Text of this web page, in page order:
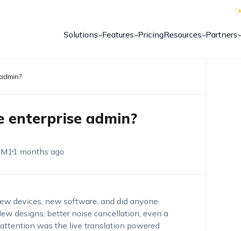
Solutions Features PricingResources Partners
enterprise admin?
11 months ago
devices, new software, and did anyone
designs, better noise cancellation, even a
was the live translation powered